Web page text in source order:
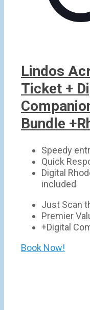
Lindos
Ticket +
Bundle
Speedy
Quick
Digital
included
Just Scan
Premier
+Digital
Book Now!